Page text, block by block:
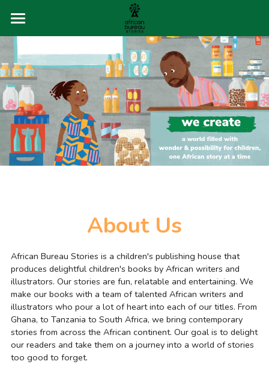
About
Buy Books
The Storytellers
Q&A
About Us
African Bureau Stories is a children's publishing house that
produces delightful children's books by African writers and
illustrators. Our stories are fun, relatable and entertaining. We
make our books with a team of talented African writers and
illustrators who pour a lot of heart into each of our titles. From
Ghana, to Tanzania to South Africa, we bring contemporary
stories from across the African continent. Our goal is to delight
our readers and take them on a journey into a world of stories
too good to forget.
STORE CATEGORIES
All Categories